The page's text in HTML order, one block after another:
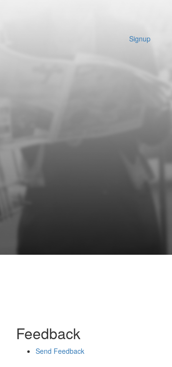
Signup
Feedback
Send Feedback